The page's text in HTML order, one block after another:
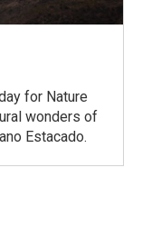
for Nature
wonders of
Estacado.